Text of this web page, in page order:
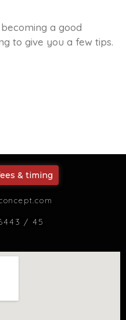
a good
to give you a few tips.
& timing
/ 45